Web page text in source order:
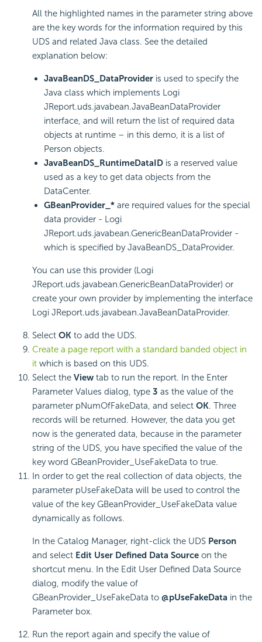
All the highlighted names in the parameter string above
are the key words for the information required by this
UDS and related Java class. See the detailed
explanation below:
JavaBeanDS_DataProvider is used to specify the
Java class which implements Logi
JReport.uds.javabean.JavaBeanDataProvider
interface, and will return the list of required data
objects at runtime – in this demo, it is a list of
Person objects.
JavaBeanDS_RuntimeDataID is a reserved value
used as a key to get data objects from the
DataCenter.
GBeanProvider_* are required values for the special
data provider - Logi
JReport.uds.javabean.GenericBeanDataProvider -
which is specified by JavaBeanDS_DataProvider.
You can use this provider (Logi
JReport.uds.javabean.GenericBeanDataProvider) or
create your own provider by implementing the interface
Logi JReport.uds.javabean.JavaBeanDataProvider.
Select OK to add the UDS.
Create a page report with a standard banded object in
it which is based on this UDS.
Select the View tab to run the report. In the Enter
Parameter Values dialog, type 3 as the value of the
parameter pNumOfFakeData, and select OK. Three
records will be returned. However, the data you get
now is the generated data, because in the parameter
string of the UDS, you have specified the value of the
key word GBeanProvider_UseFakeData to true.
In order to get the real collection of data objects, the
parameter pUseFakeData will be used to control the
value of the key GBeanProvider_UseFakeData value
dynamically as follows.
In the Catalog Manager, right-click the UDS Person
and select Edit User Defined Data Source on the
shortcut menu. In the Edit User Defined Data Source
dialog, modify the value of
GBeanProvider_UseFakeData to @pUseFakeData in the
Parameter box.
Run the report again and specify the value of